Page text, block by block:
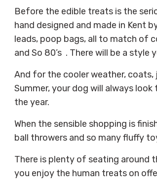
Before the edible treats is the
hand designed and made in Kent
leads, poop bags, all to match of
and So 80’s . There will be a
And for the cooler weather,
Summer, your dog will always
the year.
When the sensible shopping is
ball throwers and so many fluffy
There is plenty of seating around
you enjoy the human treats on